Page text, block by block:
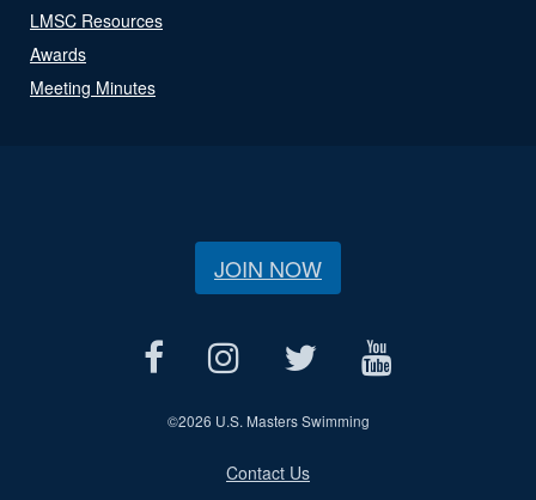
LMSC Resources
Awards
Meeting Minutes
JOIN NOW
©2026 U.S. Masters Swimming
Contact Us